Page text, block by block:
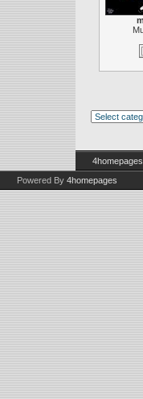
4homepages
Powered By 4homepages